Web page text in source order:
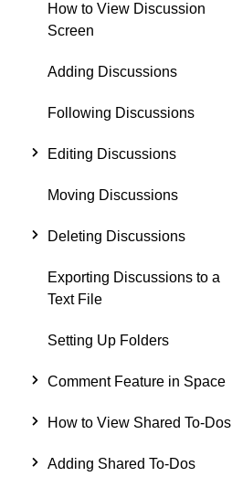
How to View Discussion
Screen
Adding Discussions
Following Discussions
Editing Discussions
Moving Discussions
Deleting Discussions
Exporting Discussions to a
Text File
Setting Up Folders
Comment Feature in Space
How to View Shared To-Dos
Adding Shared To-Dos